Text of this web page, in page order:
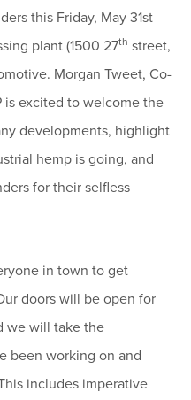
this Friday, May 31st
plant (1500 27th street,
Morgan Tweet, Co-
is excited to welcome the
developments, highlight
hemp is going, and
for their selfless
in town to get
doors will be open for
we will take the
been working on and
includes imperative